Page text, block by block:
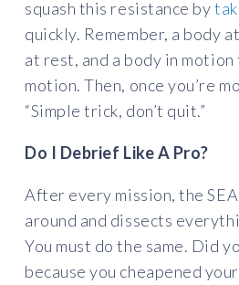
squash this resistance by
quickly. Remember, a body
at rest, and a body in
motion. Then, once you’re
“Simple trick, don’t quit.”
Do I Debrief Like A Pro?
After every mission, the
around and dissects
You must do the same. Did
because you cheapened